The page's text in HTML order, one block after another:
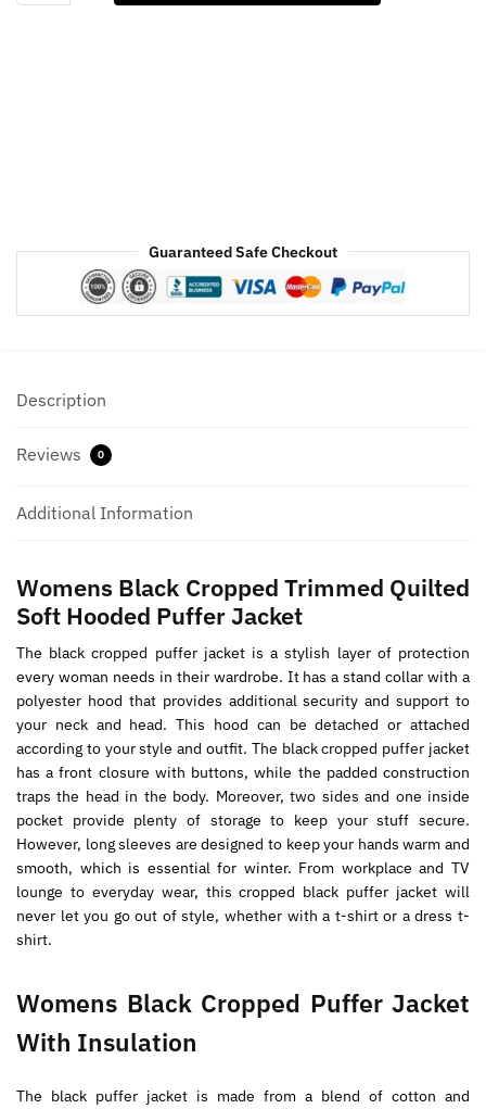
Puffer
Guaranteed Safe Checkout
Description
Reviews 0
Additional Information
Womens Black Cropped Trimmed Quilted
Soft Hooded Puffer Jacket
The black cropped puffer jacket is a stylish layer of protection
every woman needs in their wardrobe. It has a stand collar with a
polyester hood that provides additional security and support to
your neck and head. This hood can be detached or attached
according to your style and outfit. The black cropped puffer jacket
has a front closure with buttons, while the padded construction
traps the head in the body. Moreover, two sides and one inside
pocket provide plenty of storage to keep your stuff secure.
However, long sleeves are designed to keep your hands warm and
smooth, which is essential for winter. From workplace and TV
lounge to everyday wear, this cropped black puffer jacket will
never let you go out of style, whether with a t-shirt or a dress t-
shirt.
Womens Black Cropped Puffer Jacket
With Insulation
The black puffer jacket is made from a blend of cotton and